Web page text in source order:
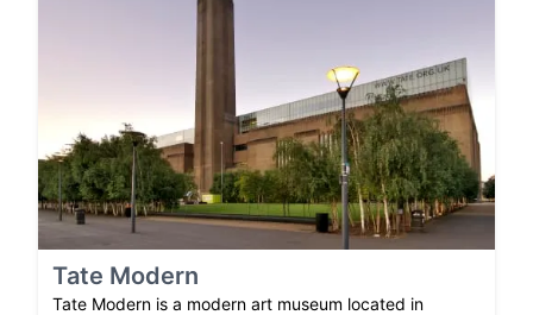
Tate Modern
Tate Modern is a modern art museum located in